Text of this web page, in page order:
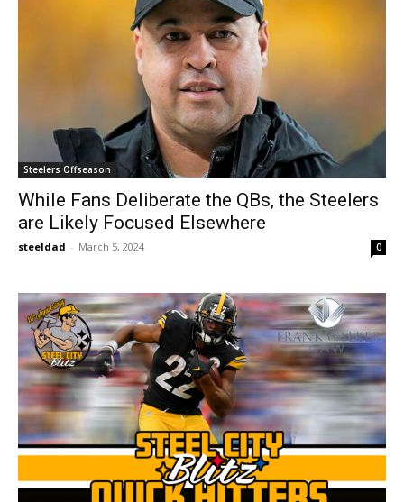
Steelers Offseason
While Fans Deliberate the QBs, the Steelers
are Likely Focused Elsewhere
steeldad - March 5, 2024 0